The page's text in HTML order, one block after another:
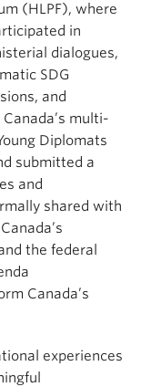
(HLPF), where
in
dialogues,
SDG
and
multi-
Diplomats
submitted a
and
shared with
the federal
Canada’s
experiences